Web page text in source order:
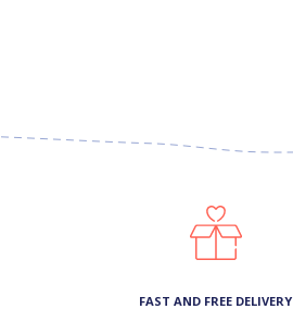
FAST AND FREE DELIVERY